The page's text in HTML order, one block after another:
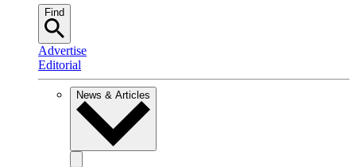
Find
Advertise
Editorial
News & Articles